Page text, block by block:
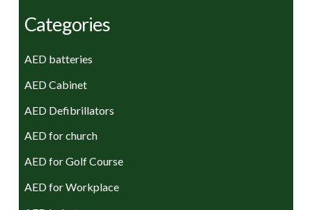
Categories
AED batteries
AED Cabinet
AED Defibrillators
AED for church
AED for Golf Course
AED for Workplace